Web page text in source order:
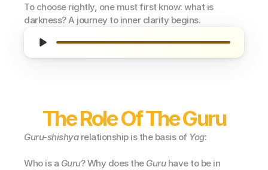
To choose rightly, one must first know: what is
darkness? A journey to inner clarity begins.
The Role Of The Guru
Guru-shishya relationship is the basis of Yog:
Who is a Guru? Why does the Guru have to be in